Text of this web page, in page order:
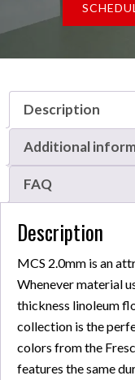
Description
Additional
FAQ
Description
MCS 2.0mm is an
Whenever material
thickness linoleum
collection is the
colors from the
features the same